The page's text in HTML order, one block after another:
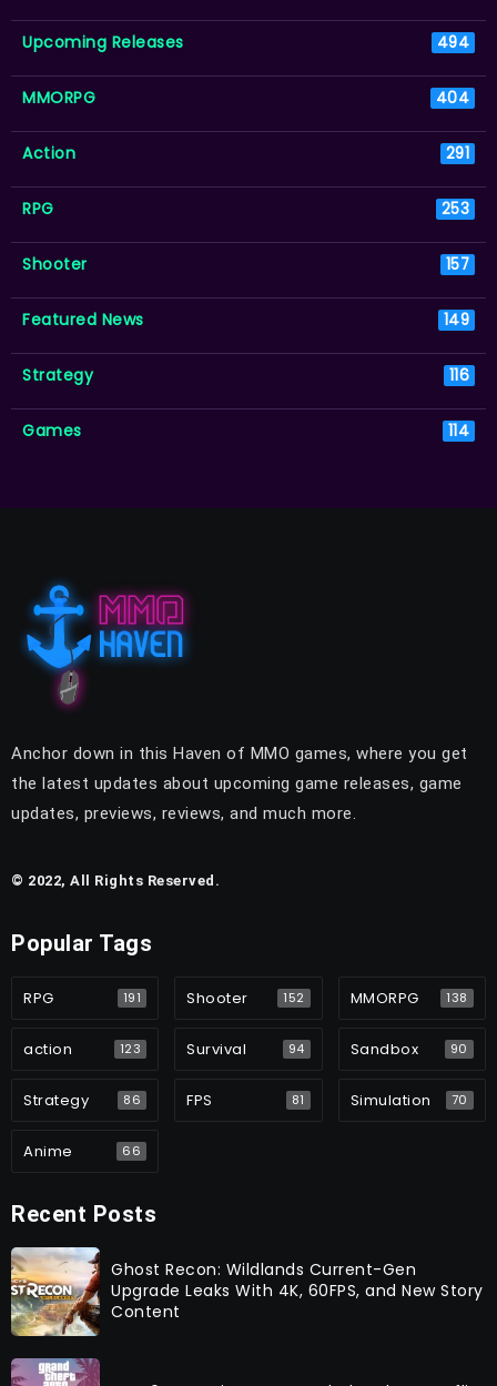
Upcoming Releases 494
MMORPG 404
Action 291
RPG 253
Shooter 157
Featured News 149
Strategy 116
Games 114
Anchor down in this Haven of MMO games, where you get
the latest updates about upcoming game releases, game
updates, previews, reviews, and much more.
© 2022, All Rights Reserved.
Popular Tags
RPG 191 Shooter 152 MMORPG 138
action 123 Survival 94 Sandbox 90
Strategy 86 FPS 81 Simulation 70
Anime 66
Recent Posts
Ghost Recon: Wildlands Current-Gen
Upgrade Leaks With 4K, 60FPS, and New Story
Content